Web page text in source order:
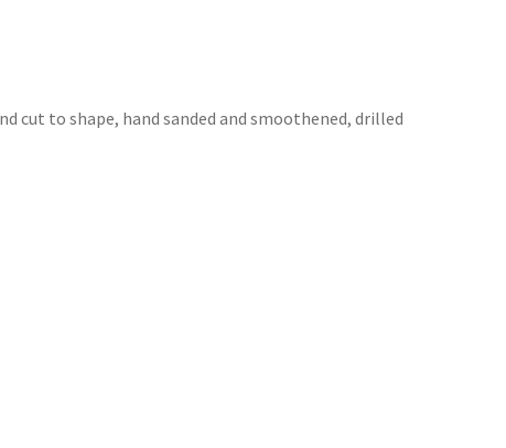
cut to shape, hand sanded and smoothened, drilled